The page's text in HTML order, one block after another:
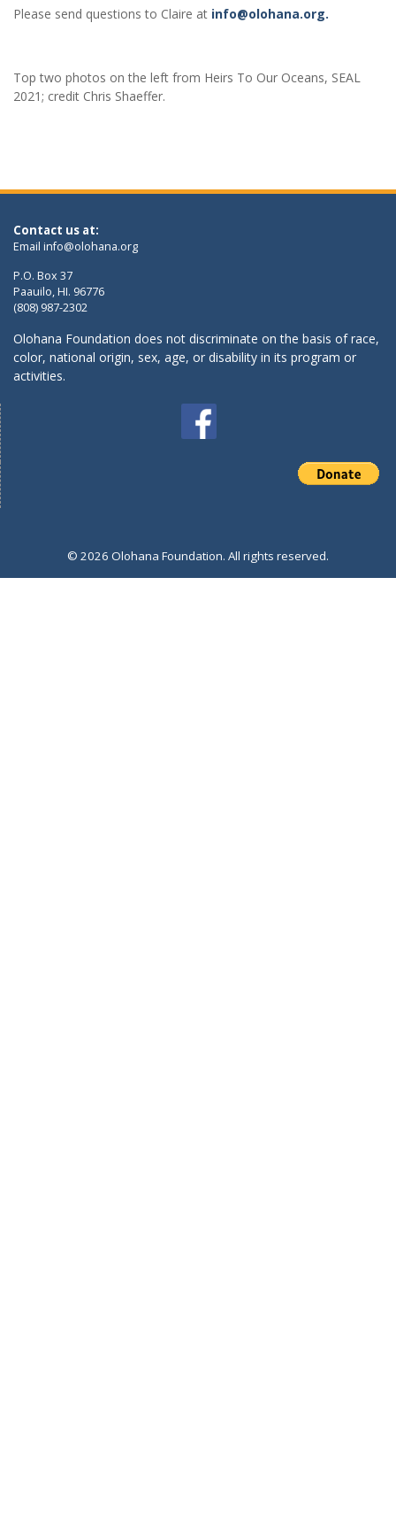
Please send questions to Claire at info@olohana.org.
Top two photos on the left from Heirs To Our Oceans, SEAL
2021; credit Chris Shaeffer.
Contact us at:
Email info@olohana.org
P.O. Box 37
Paauilo, HI. 96776
(808) 987-2302
Olohana Foundation does not discriminate on the basis of race,
color, national origin, sex, age, or disability in its program or
activities.
© 2026 Olohana Foundation. All rights reserved.